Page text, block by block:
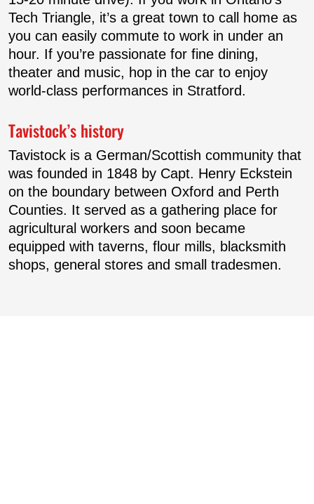
Tech Triangle, it’s a great town to call home as
you can easily commute to work in under an
hour. If you’re passionate for fine dining,
theater and music, hop in the car to enjoy
world-class performances in Stratford.
Tavistock’s history
Tavistock is a German/Scottish community that
was founded in 1848 by Capt. Henry Eckstein
on the boundary between Oxford and Perth
Counties. It served as a gathering place for
agricultural workers and soon became
equipped with taverns, flour mills, blacksmith
shops, general stores and small tradesmen.